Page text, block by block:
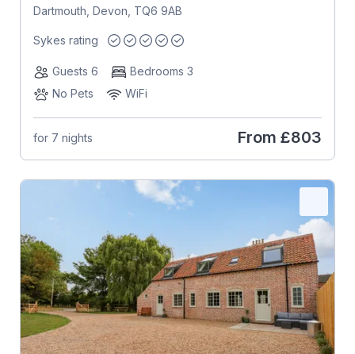
Dartmouth, Devon, TQ6 9AB
Sykes rating
Guests 6
Bedrooms 3
No Pets
WiFi
for 7 nights From £803